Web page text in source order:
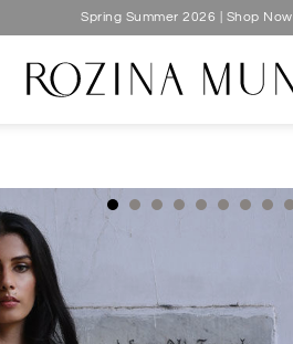
Spring Summer 2026 | Shop Now